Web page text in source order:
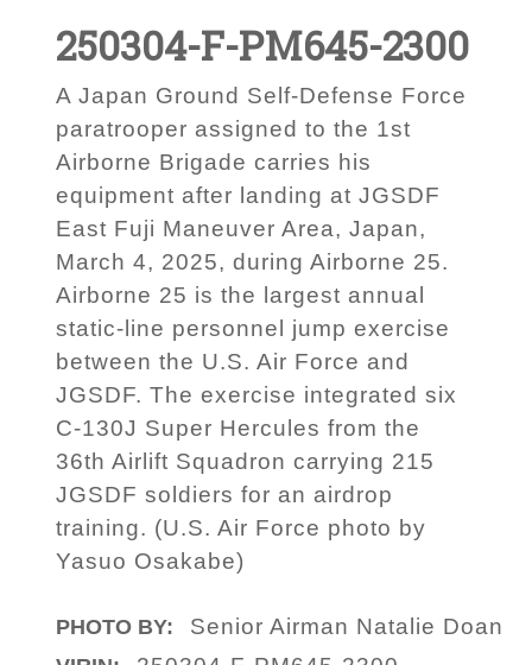
250304-F-PM645-2300
A Japan Ground Self-Defense Force
paratrooper assigned to the 1st
Airborne Brigade carries his
equipment after landing at JGSDF
East Fuji Maneuver Area, Japan,
March 4, 2025, during Airborne 25.
Airborne 25 is the largest annual
static-line personnel jump exercise
between the U.S. Air Force and
JGSDF. The exercise integrated six
C-130J Super Hercules from the
36th Airlift Squadron carrying 215
JGSDF soldiers for an airdrop
training. (U.S. Air Force photo by
Yasuo Osakabe)
PHOTO BY: Senior Airman Natalie Doan